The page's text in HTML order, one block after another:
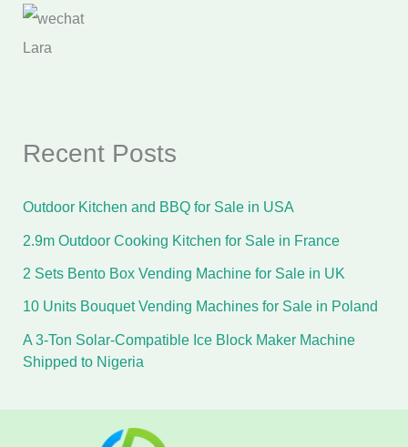
Lara
Recent Posts
Outdoor Kitchen and BBQ for Sale in USA
2.9m Outdoor Cooking Kitchen for Sale in France
2 Sets Bento Box Vending Machine for Sale in UK
10 Units Bouquet Vending Machines for Sale in Poland
A 3-Ton Solar-Compatible Ice Block Maker Machine
Shipped to Nigeria